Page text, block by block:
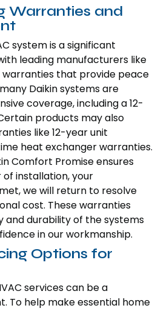
Warranties and
system is a significant
leading manufacturers like
warranties that provide peace
Daikin systems are
coverage, including a 12-
products may also
like 12-year unit
heat exchanger warranties.
Comfort Promise ensures
installation, your
we will return to resolve
cost. These warranties
and durability of the systems
in our workmanship.
Options for
services can be a
To help make essential home